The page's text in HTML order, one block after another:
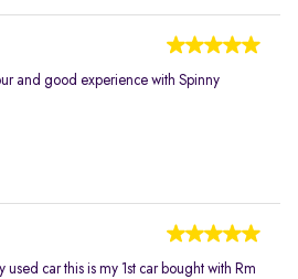
and good experience with Spinny
used car this is my 1st car bought with Rm